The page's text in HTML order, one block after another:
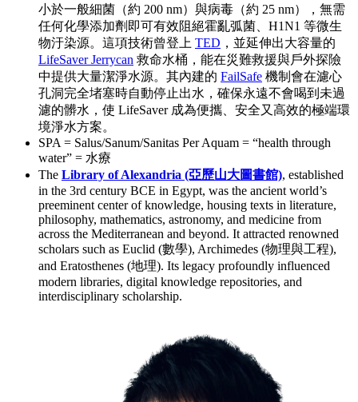
小於一般細菌（約 200 nm）與病毒（約 25 nm），無需
任何化學添加劑即可有效阻絕霍亂弧菌、H1N1 等微生
物汙染源。這項技術曾登上 TED ，並延伸出大容量的
LifeSaver Jerrycan 救命水桶，能在災難救援與戶外探險
中提供大量潔淨水源。其內建的 FailSafe 機制會在濾心
孔洞完全堵塞時自動停止出水，確保永遠不會喝到未過
濾的髒水，使 LifeSaver 成為便攜、安全又高效的極端環
境淨水方案。
SPA = Salus/Sanum/Sanitas Per Aquam = “health through
water” = 水療
The Library of Alexandria (亞歷山大圖書館), established
in the 3rd century BCE in Egypt, was the ancient world’s
preeminent center of knowledge, housing texts in literature,
philosophy, mathematics, astronomy, and medicine from
across the Mediterranean and beyond. It attracted renowned
scholars such as Euclid (數學), Archimedes (物理與工程),
and Eratosthenes (地理). Its legacy profoundly influenced
modern libraries, digital knowledge repositories, and
interdisciplinary scholarship.